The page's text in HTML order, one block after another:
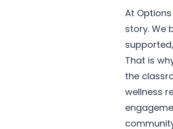
At
story. We
That is
the
wellness